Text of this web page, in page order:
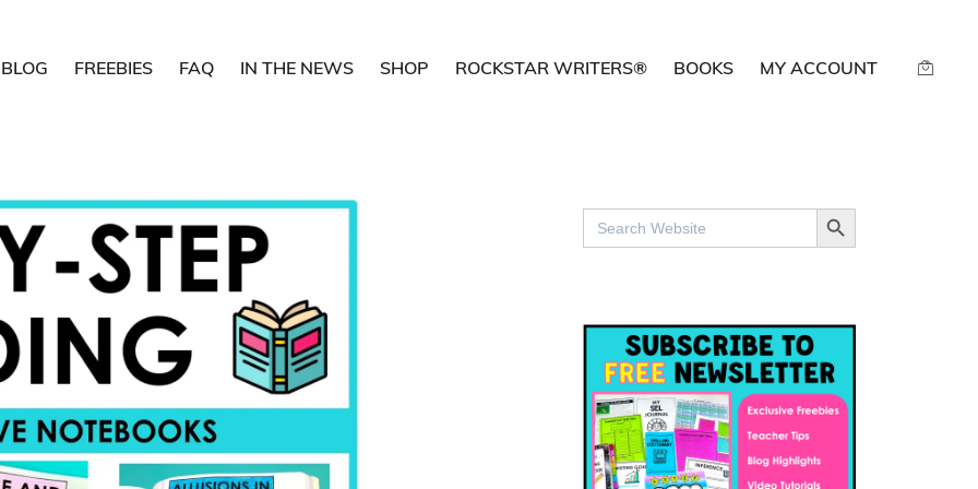
BLOG FREEBIES FAQ IN THE NEWS SHOP ROCKSTAR WRITERS® BOOKS MY ACCOUNT
Search
for:
SEARCH BUTTON